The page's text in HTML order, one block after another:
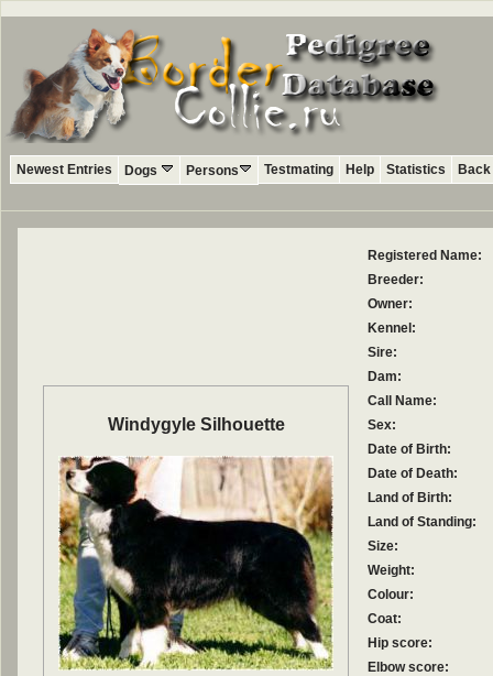
Newest Entries Dogs Persons Testmating Help Statistics
Windygyle Silhouette
Registered Name:
Breeder:
Owner:
Kennel:
Sire:
Dam:
Call Name:
Sex:
Date of Birth:
Date of Death:
Land of Birth:
Land of Standing:
Size:
Weight:
Colour:
Coat:
Hip score:
Elbow score: